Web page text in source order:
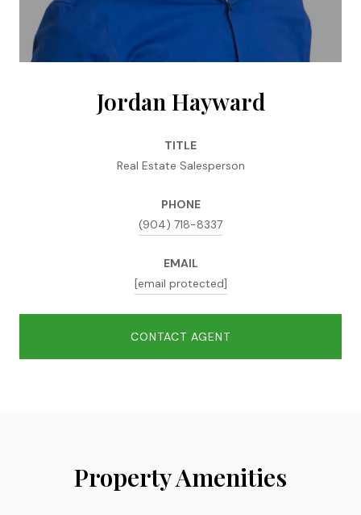
Jordan Hayward
TITLE
Real Estate Salesperson
PHONE
(904) 718-8337
EMAIL
[email protected]
CONTACT AGENT
Property Amenities